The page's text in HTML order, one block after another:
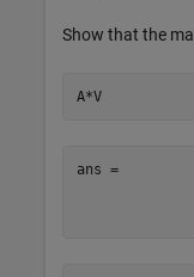
Show that the
A*V